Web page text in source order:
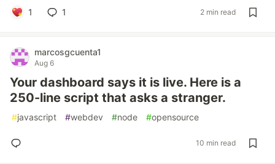
1 1 2 min read
marcosgcuenta1
Aug 6
Your dashboard says it is live. Here is a
250-line script that asks a stranger.
#javascript #webdev #node #opensource
10 min read